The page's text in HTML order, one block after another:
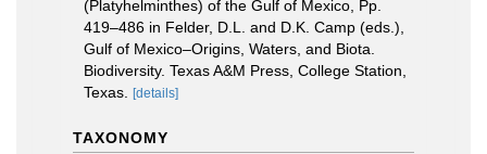
(Platyhelminthes) of the Gulf of Mexico, Pp.
419–486 in Felder, D.L. and D.K. Camp (eds.),
Gulf of Mexico–Origins, Waters, and Biota.
Biodiversity. Texas A&M Press, College Station,
Texas.
[details]
TAXONOMY